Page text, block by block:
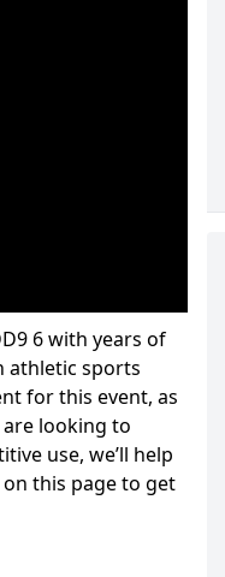
6 with years of
athletic sports
for this event, as
looking to
use, we’ll help
this page to get